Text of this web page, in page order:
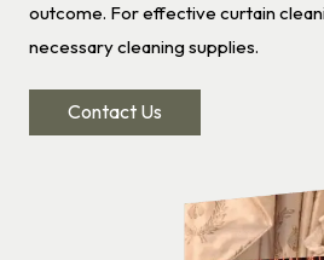
outcome. For effective curtain
necessary cleaning supplies.
Contact Us